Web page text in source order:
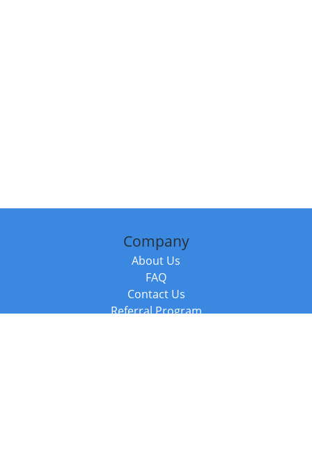
Company
About Us
FAQ
Contact Us
Referral Program